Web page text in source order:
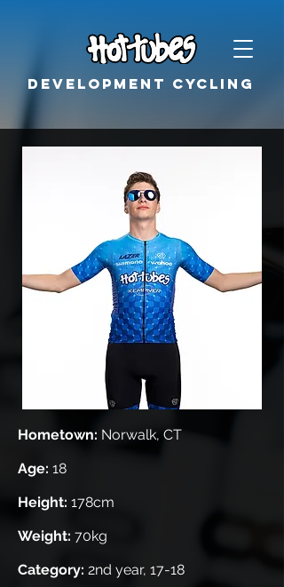
Development cycling
Hometown: Norwalk, CT
Age: 18
Height: 178cm
Weight: 70kg
Category: 2nd year, 17-18